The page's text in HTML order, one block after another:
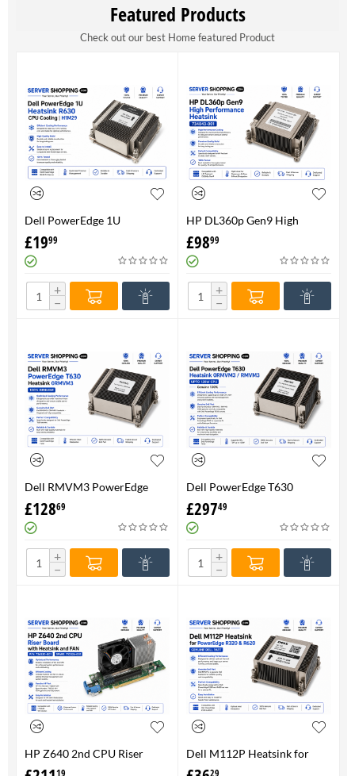
Featured Products
Check out our best Home featured Product
Dell PowerEdge 1U
HeatsinkR630 CPU Cooling |
H1M29
£1999
+
−
HP DL360p Gen9 High
Performance Heatsink -
734043-001
£9899
+
−
Dell RMVM3 PowerEdge
T630 Heatsink 0RMVM3 -
Genuine 100%
£12869
+
−
Dell PowerEdge T630
Heatsink 0RMVM3 RMVM3 -
upto 120W CPU - Genuine
100%
£29749
+
−
HP Z640 2nd CPU Riser
Board with Heatsink and
Dell M112P Heatsink for
PowerEdge R320 & R620-